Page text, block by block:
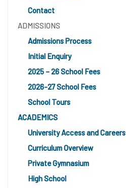
Contact
ADMISSIONS
Admissions Process
Initial Enquiry
2025 – 26 School Fees
2026-27 School Fees
School Tours
ACADEMICS
University Access and Careers
Curriculum Overview
Private Gymnasium
High School